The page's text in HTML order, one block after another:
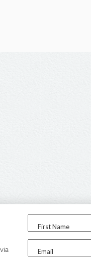
First Name
Email